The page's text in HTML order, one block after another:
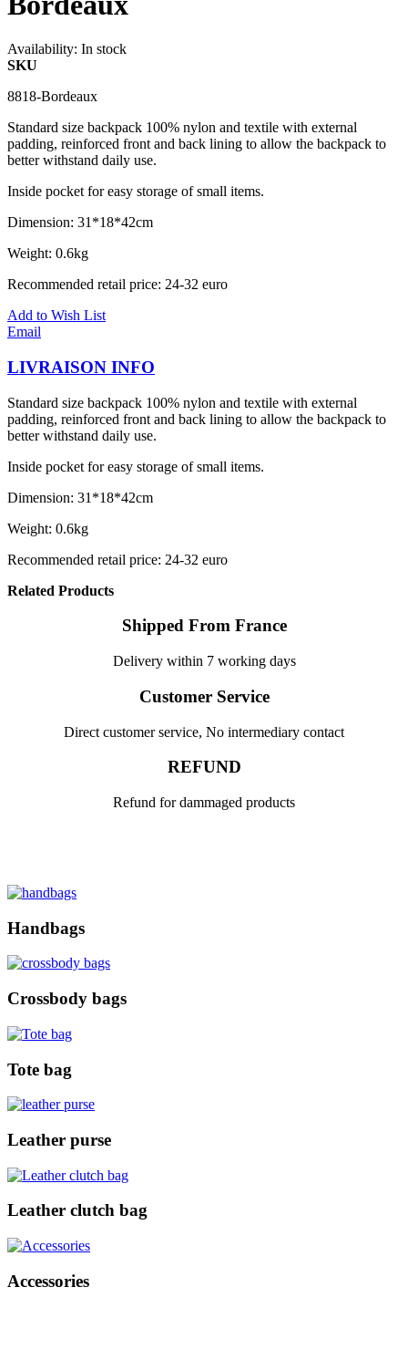
Availability: In stock
SKU
8818-Bordeaux
Standard size backpack 100% nylon and textile with external
padding, reinforced front and back lining to allow the backpack to
better withstand daily use.
Inside pocket for easy storage of small items.
Dimension: 31*18*42cm
Weight: 0.6kg
Recommended retail price: 24-32 euro
Add to Wish List
Email
LIVRAISON INFO
Standard size backpack 100% nylon and textile with external
padding, reinforced front and back lining to allow the backpack to
better withstand daily use.
Inside pocket for easy storage of small items.
Dimension: 31*18*42cm
Weight: 0.6kg
Recommended retail price: 24-32 euro
Related Products
Shipped From France
Delivery within 7 working days
Customer Service
Direct customer service, No intermediary contact
REFUND
Refund for dammaged products
Handbags
Crossbody bags
Tote bag
Leather purse
Leather clutch bag
Accessories